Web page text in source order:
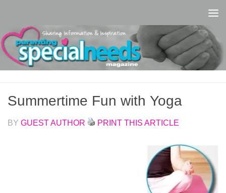
Summertime Fun with Yoga
BY GUEST AUTHOR PRINT THIS ARTICLE